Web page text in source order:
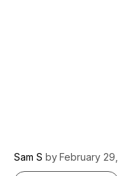
Sam S byFebruary